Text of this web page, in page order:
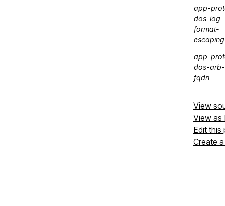
app-
dos-log-
format-
escaping
app-
dos-arb-
fqdn
View
View as
Edit this
Create